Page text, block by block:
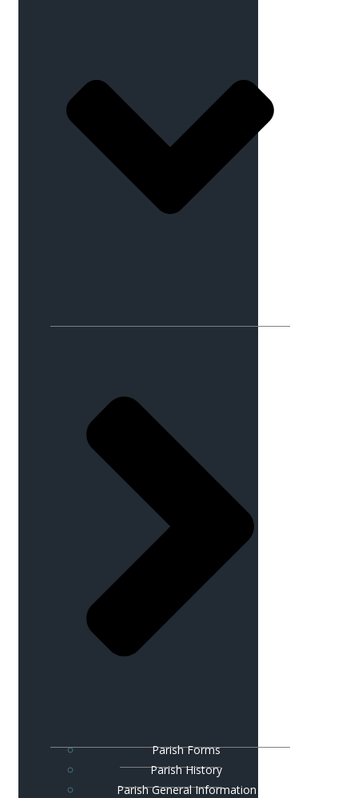
Parish Forms
Parish History
Parish General Information